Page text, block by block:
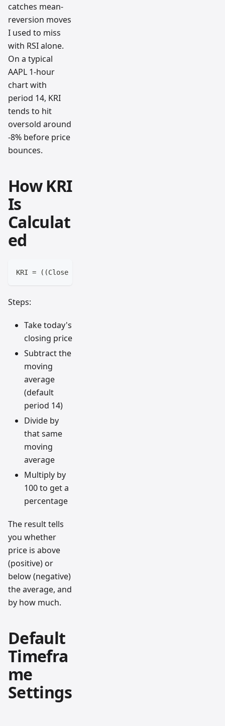
catches mean-
reversion moves
I used to miss
with RSI alone.
On a typical
AAPL 1-hour
chart with
period 14, KRI
tends to hit
oversold around
-8% before price
bounces.
How KRI
Is
Calculat
ed
KRI = ((Close - SMA) / SMA) × 100
Steps:
Take today's
closing price
Subtract the
moving
average
(default
period 14)
Divide by
that same
moving
average
Multiply by
100 to get a
percentage
The result tells
you whether
price is above
(positive) or
below (negative)
the average, and
by how much.
Default
Timefra
me
Settings